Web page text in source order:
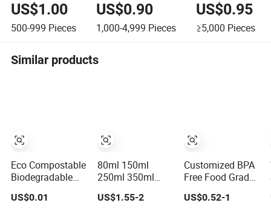
US$1.00
500-999 Pieces
US$0.90
1,000-4,999 Pieces
US$0.95
≥5,000 Pieces
Similar products
Eco Compostable
Biodegradable
PLA Bamboo
Fiber Water
US$0.01
80ml 150ml
250ml 350ml
450ml 550ml
650ml Heat
US$1.55-2
Customized BPA
Free Food Grade
Silicone
Collapsible
US$0.52-1